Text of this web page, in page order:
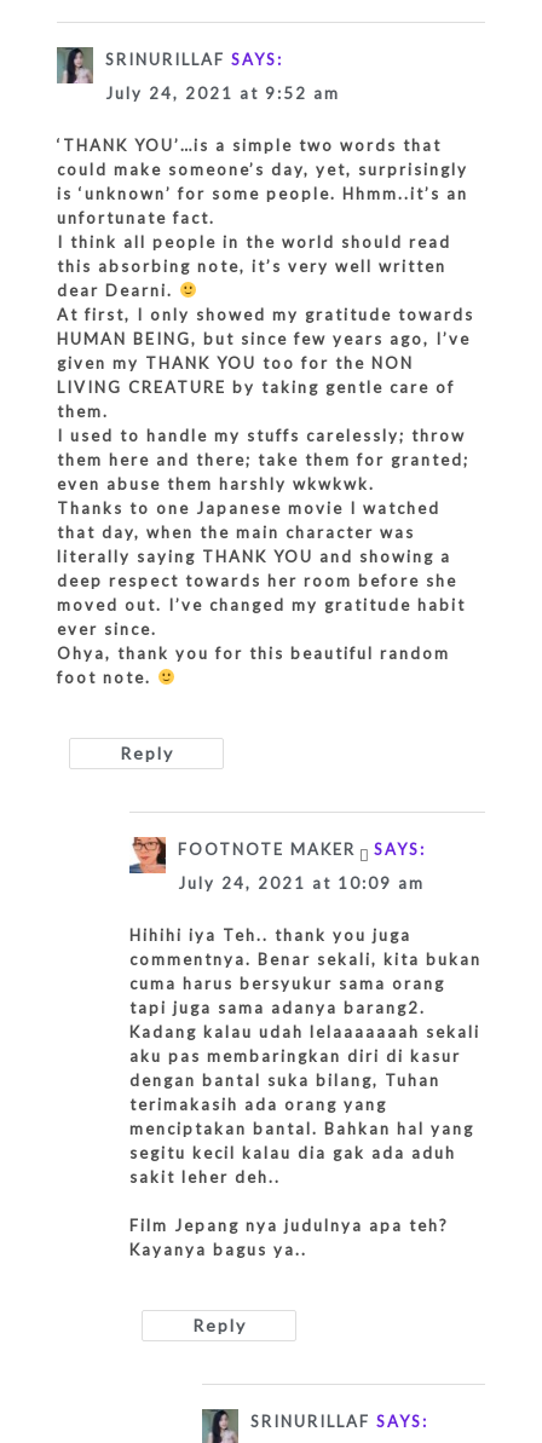
SRINURILLAF SAYS:
July 24, 2021 at 9:52 am
‘THANK YOU’…is a simple two words that
could make someone’s day, yet, surprisingly
is ‘unknown’ for some people. Hhmm..it’s an
unfortunate fact.
I think all people in the world should read
this absorbing note, it’s very well written
dear Dearni.
At first, I only showed my gratitude towards
HUMAN BEING, but since few years ago, I’ve
given my THANK YOU too for the NON
LIVING CREATURE by taking gentle care of
them.
I used to handle my stuffs carelessly; throw
them here and there; take them for granted;
even abuse them harshly wkwkwk.
Thanks to one Japanese movie I watched
that day, when the main character was
literally saying THANK YOU and showing a
deep respect towards her room before she
moved out. I’ve changed my gratitude habit
ever since.
Ohya, thank you for this beautiful random
foot note.
Reply
FOOTNOTE MAKER
SAYS:
July 24, 2021 at 10:09 am
Hihihi iya Teh.. thank you juga
commentnya. Benar sekali, kita bukan
cuma harus bersyukur sama orang
tapi juga sama adanya barang2.
Kadang kalau udah lelaaaaaaah sekali
aku pas membaringkan diri di kasur
dengan bantal suka bilang, Tuhan
terimakasih ada orang yang
menciptakan bantal. Bahkan hal yang
segitu kecil kalau dia gak ada aduh
sakit leher deh..
Film Jepang nya judulnya apa teh?
Kayanya bagus ya..
Reply
SRINURILLAF SAYS: